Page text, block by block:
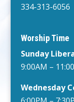
334-313-6056
Worship Time
Sunday
9:00AM –
Wednesday